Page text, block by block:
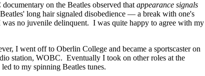
on the Beatles observed that appearance signals
long hair signaled disobedience — a break with one's
no juvenile delinquent. I was quite happy to agree with my
I went off to Oberlin College and became a sportscaster on
station, WOBC. Eventually I took on other roles at the
to my spinning Beatles tunes.